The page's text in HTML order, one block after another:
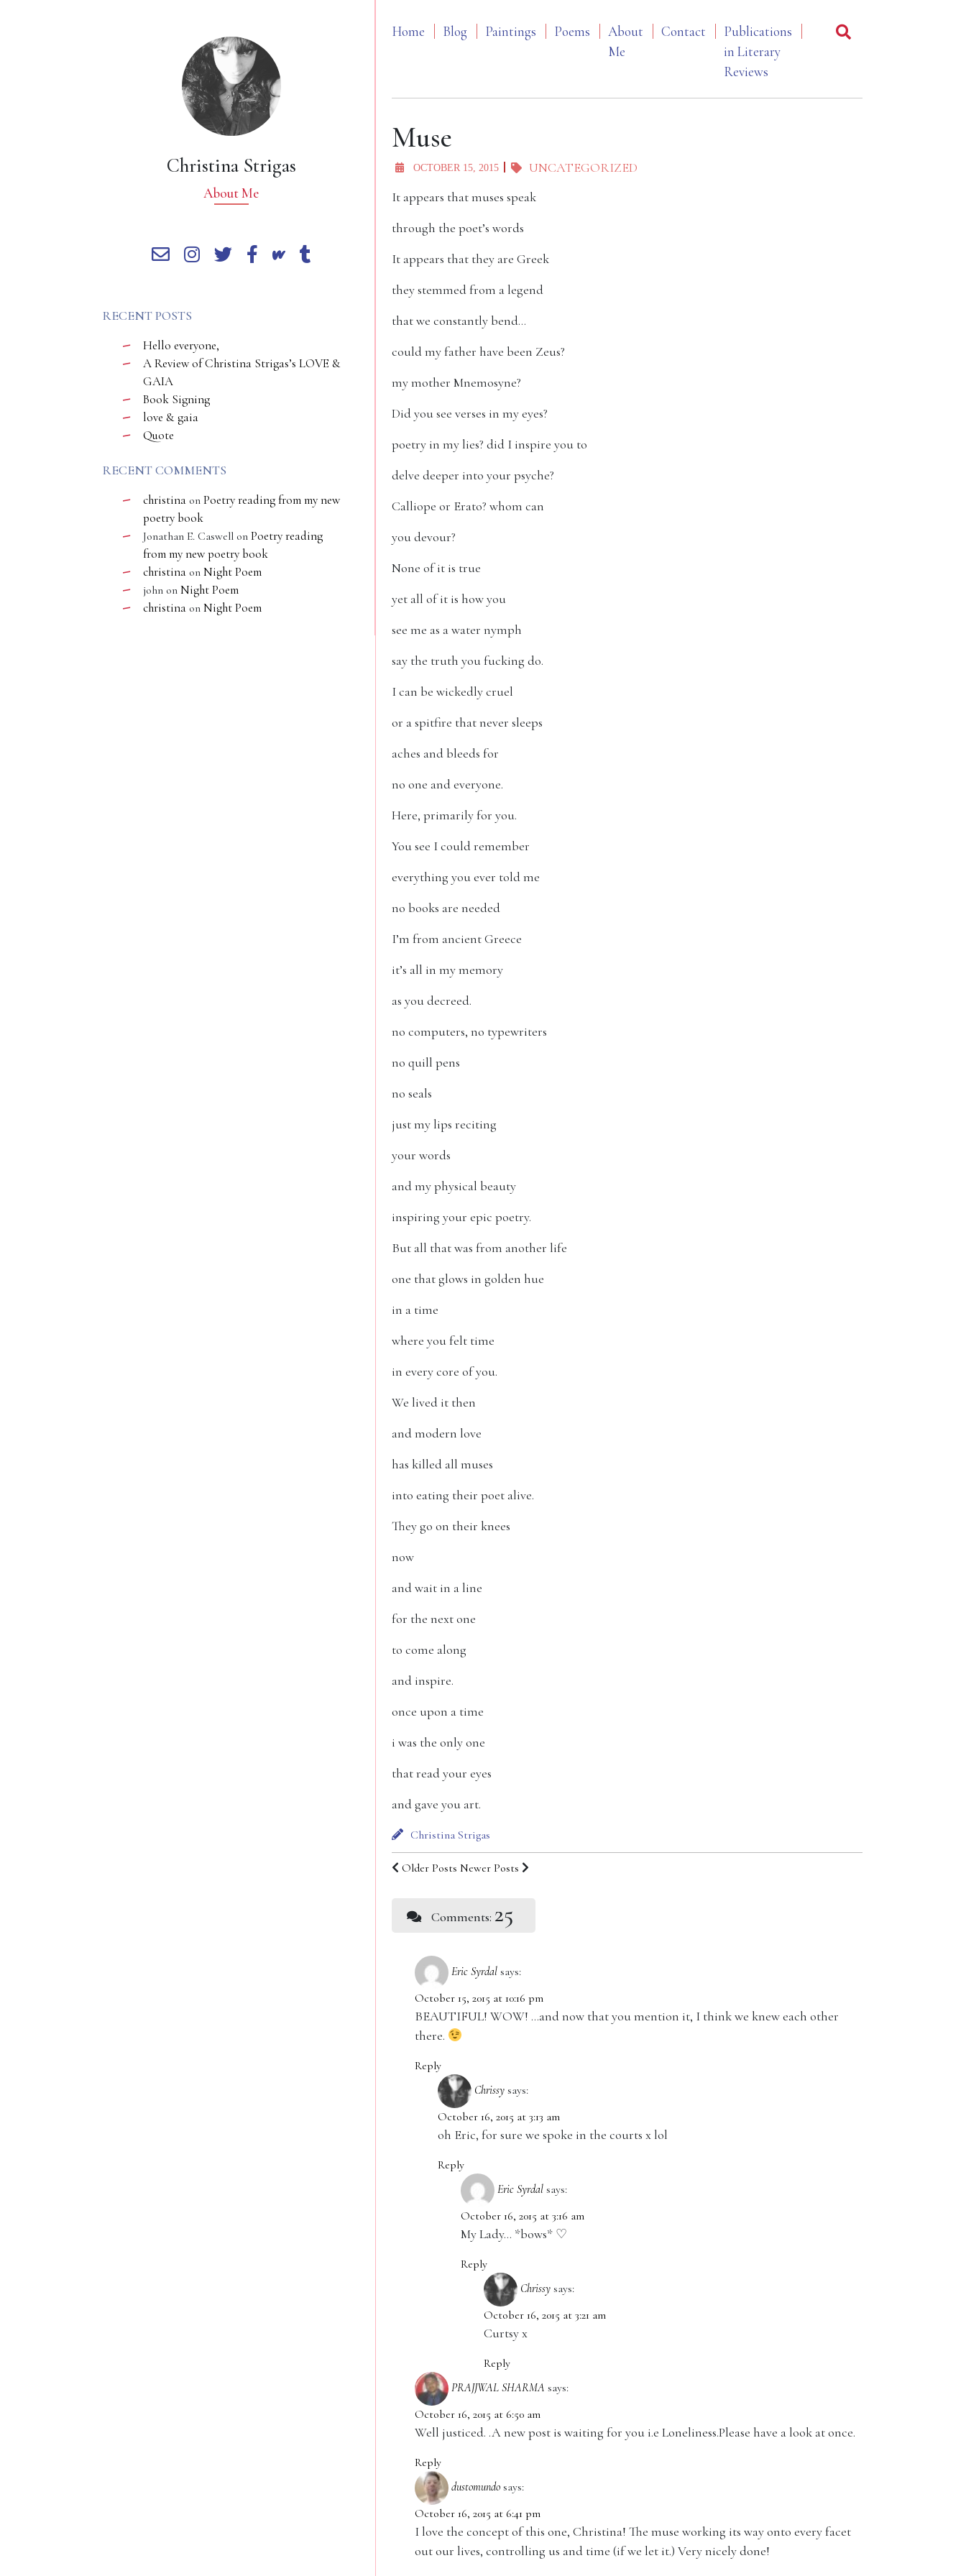
Home Blog Paintings Poems
About
Me
Contact
Publications
in Literary
Reviews
Muse
OCTOBER 15, 2015
UNCATEGORIZED
It appears that muses speak
through the poet’s words
It appears that they are Greek
they stemmed from a legend
that we constantly bend…
could my father have been Zeus?
my mother Mnemosyne?
Did you see verses in my eyes?
poetry in my lies? did I inspire you to
delve deeper into your psyche?
Calliope or Erato? whom can
you devour?
None of it is true
yet all of it is how you
see me as a water nymph
say the truth you fucking do.
I can be wickedly cruel
or a spitfire that never sleeps
aches and bleeds for
no one and everyone.
Here, primarily for you.
You see I could remember
everything you ever told me
no books are needed
I’m from ancient Greece
it’s all in my memory
as you decreed.
no computers, no typewriters
no quill pens
no seals
just my lips reciting
your words
and my physical beauty
inspiring your epic poetry.
But all that was from another life
one that glows in golden hue
in a time
where you felt time
in every core of you.
We lived it then
and modern love
has killed all muses
into eating their poet alive.
They go on their knees
now
and wait in a line
for the next one
to come along
and inspire.
once upon a time
i was the only one
that read your eyes
and gave you art.
Christina Strigas
Older Posts Newer Posts
Comments: 25
Eric Syrdal says:
October 15, 2015 at 10:16 pm
BEAUTIFUL! WOW! …and now that you mention it, I think we knew each other
there.
Reply
Chrissy says:
October 16, 2015 at 3:13 am
oh Eric, for sure we spoke in the courts x lol
Reply
Eric Syrdal says:
October 16, 2015 at 3:16 am
My Lady… *bows* ♡
Reply
Chrissy says:
October 16, 2015 at 3:21 am
Curtsy x
Reply
PRAJJWAL SHARMA says:
October 16, 2015 at 6:50 am
Well justiced. .A new post is waiting for you i.e Loneliness.Please have a look at once.
Reply
dustomundo says:
October 16, 2015 at 6:41 pm
I love the concept of this one, Christina! The muse working its way onto every facet
out our lives, controlling us and time (if we let it.) Very nicely done!
Christina Strigas
About Me
RECENT POSTS
Hello everyone,
A Review of Christina Strigas’s LOVE &
GAIA
Book Signing
love & gaia
Quote
RECENT COMMENTS
christina on Poetry reading from my new
poetry book
Jonathan E. Caswell on Poetry reading
from my new poetry book
christina on Night Poem
john on Night Poem
christina on Night Poem